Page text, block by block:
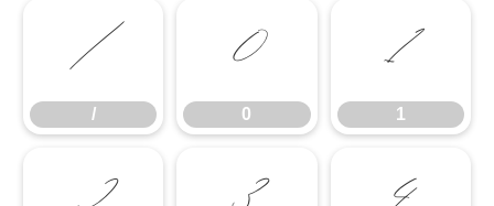
/
/
0
0
1
1